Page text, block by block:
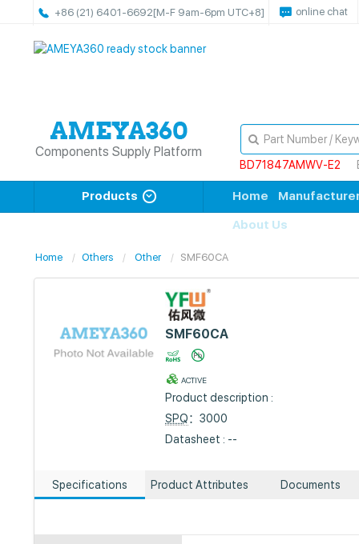
+86 (21) 6401-6692[M-F 9am-6pm UTC+8] online chat
Components Supply Platform
BD71847AMWV-E2
Products Home
About Us
Home Others Other SMF60CA
SMF60CA
ACTIVE
Product description :
SPQ：3000
Datasheet : --
Specifications Product Attributes Documents